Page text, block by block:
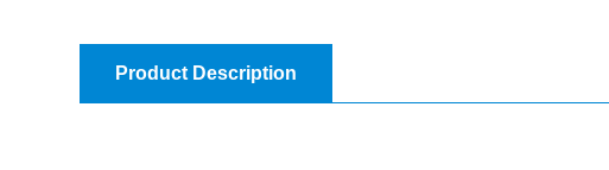
Product Description